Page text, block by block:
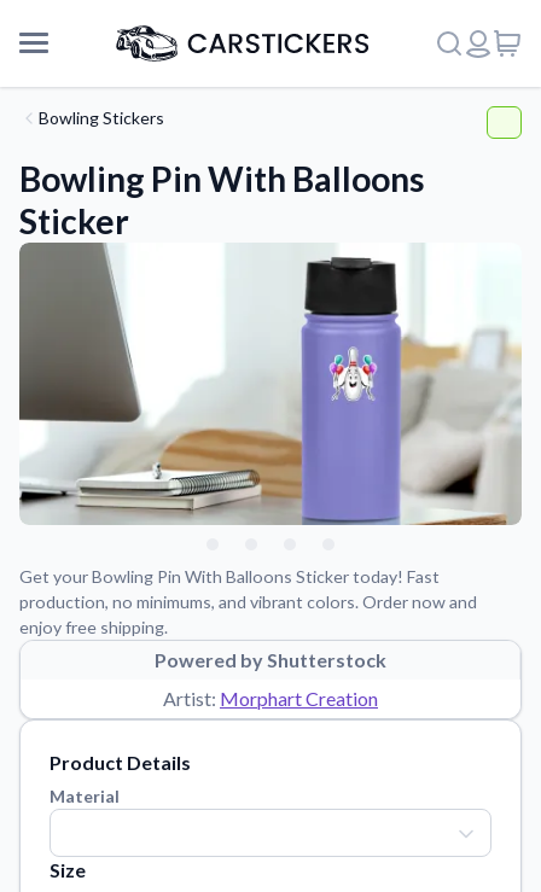
Support
About Us
Application Instructions
Step-by-step guides for applying your stickers.
Tips, updates, and inspiration from our sticker experts.
Reach out with any questions or feedback.
Bowling Stickers
Bowling Pin With Balloons
Sticker
Get your Bowling Pin With Balloons Sticker today! Fast
production, no minimums, and vibrant colors. Order now and
enjoy free shipping.
Powered by Shutterstock
Artist: Morphart Creation
Product Details
Material
Size